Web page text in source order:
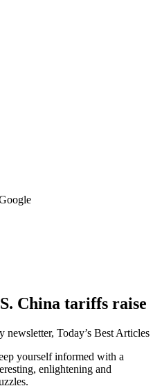
China tariffs raise
newsletter, Today’s Best Articles
yourself informed with a
enlightening and